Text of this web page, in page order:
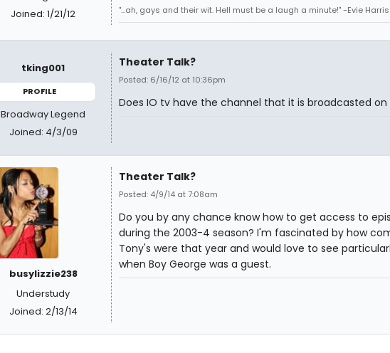
Joined: 1/21/12
"...ah, gays and their wit. Hell must be a laugh a minute!" -Evie Harris
tking001
PROFILE
Broadway Legend
Joined: 4/3/09
Theater Talk?
Posted: 6/16/12 at 10:36pm
Does IO tv have the channel that it is broadcasted on
busylizzie238
Understudy
Joined: 2/13/14
Theater Talk?
Posted: 4/9/14 at 7:08am
Do you by any chance know how to get access to
during the 2003-4 season? I'm fascinated by how
Tony's were that year and would love to see
when Boy George was a guest.